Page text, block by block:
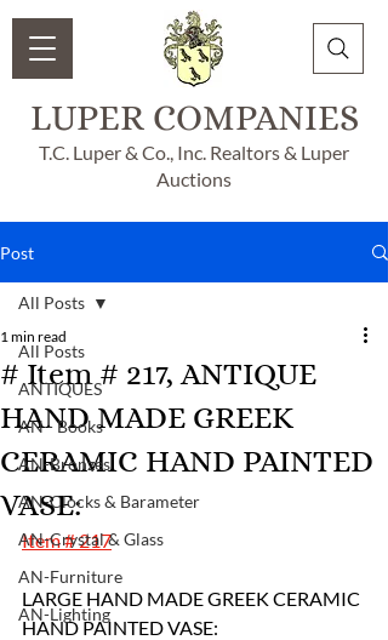
LUPER COMPANIES
T.C. Luper & Co., Inc. Realtors & Luper
Auctions
Post
All Posts
ANTIQUES
AN - Books
AN-Bronzes
AN-Clocks & Barameter
AN-Crystal & Glass
AN-Furniture
AN-Lighting
All Posts
# Item # 217, ANTIQUE
HAND MADE GREEK
CERAMIC HAND PAINTED
VASE:
1 min read
Item # 217
LARGE HAND MADE GREEK CERAMIC
HAND PAINTED VASE: